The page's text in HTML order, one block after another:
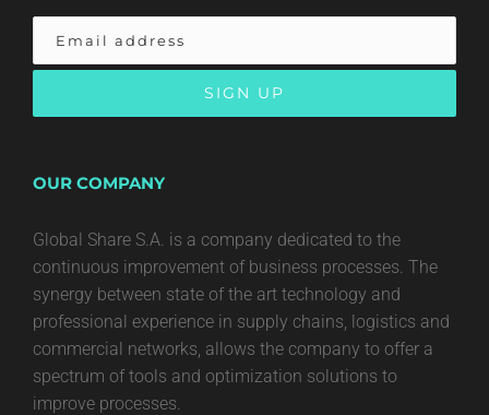
OUR COMPANY
Global Share S.A. is a company dedicated to the
continuous improvement of business processes. The
synergy between state of the art technology and
professional experience in supply chains, logistics and
commercial networks, allows the company to offer a
spectrum of tools and optimization solutions to
improve processes.